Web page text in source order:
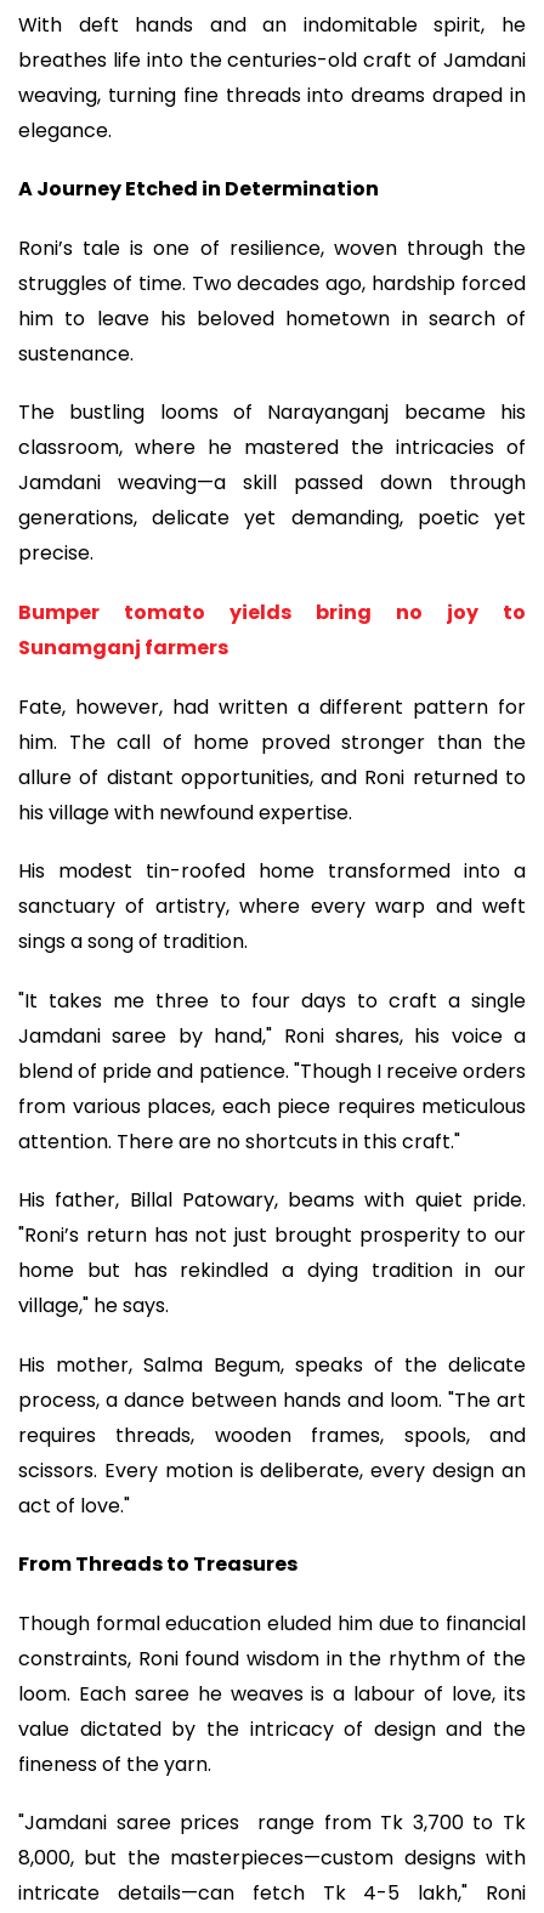
With deft hands and an indomitable spirit, he
breathes life into the centuries-old craft of Jamdani
weaving, turning fine threads into dreams draped in
elegance.
A Journey Etched in Determination
Roni’s tale is one of resilience, woven through the
struggles of time. Two decades ago, hardship forced
him to leave his beloved hometown in search of
sustenance.
The bustling looms of Narayanganj became his
classroom, where he mastered the intricacies of
Jamdani weaving—a skill passed down through
generations, delicate yet demanding, poetic yet
precise.
Bumper tomato yields bring no joy to
Sunamganj farmers
Fate, however, had written a different pattern for
him. The call of home proved stronger than the
allure of distant opportunities, and Roni returned to
his village with newfound expertise.
His modest tin-roofed home transformed into a
sanctuary of artistry, where every warp and weft
sings a song of tradition.
"It takes me three to four days to craft a single
Jamdani saree by hand," Roni shares, his voice a
blend of pride and patience. "Though I receive orders
from various places, each piece requires meticulous
attention. There are no shortcuts in this craft."
His father, Billal Patowary, beams with quiet pride.
"Roni’s return has not just brought prosperity to our
home but has rekindled a dying tradition in our
village," he says.
His mother, Salma Begum, speaks of the delicate
process, a dance between hands and loom. "The art
requires threads, wooden frames, spools, and
scissors. Every motion is deliberate, every design an
act of love."
From Threads to Treasures
Though formal education eluded him due to financial
constraints, Roni found wisdom in the rhythm of the
loom. Each saree he weaves is a labour of love, its
value dictated by the intricacy of design and the
fineness of the yarn.
"Jamdani saree prices range from Tk 3,700 to Tk
8,000, but the masterpieces—custom designs with
intricate details—can fetch Tk 4-5 lakh," Roni